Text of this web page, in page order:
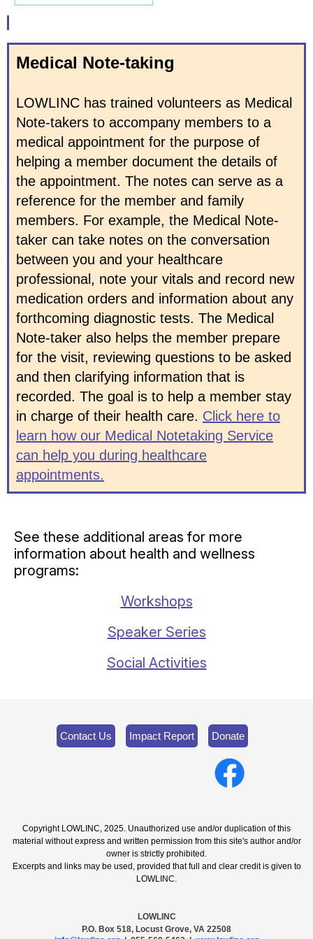
Medical Note-taking
LOWLINC has trained volunteers as Medical
Note-takers to accompany members to a
medical appointment for the purpose of
helping a member document the details of
the appointment. The notes can serve as a
reference for the member and family
members. For example, the Medical Note-
taker can take notes on the conversation
between you and your healthcare
professional, note your vitals and record new
medication orders and information about any
forthcoming diagnostic tests. The Medical
Note-taker also helps the member prepare
for the visit, reviewing questions to be asked
and then clarifying information that is
recorded. The goal is to help a member stay
in charge of their health care. Click here to
learn how our Medical Notetaking Service
can help you during healthcare
appointments.
See these additional areas for more
information about health and wellness
programs:
Workshops
Speaker Series
Social Activities
Contact Us Impact Report Donate
Copyright LOWLINC, 2025. Unauthorized use and/or duplication of this
material without express and written permission from this site's author and/or
owner is strictly prohibited.
Excerpts and links may be used, provided that full and clear credit is given to
LOWLINC.
LOWLINC
P.O. Box 518, Locust Grove, VA 22508